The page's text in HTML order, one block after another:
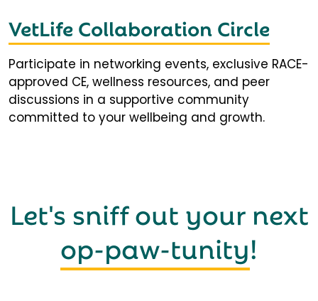
VetLife Collaboration Circle
Participate in networking events, exclusive RACE-
approved CE, wellness resources, and peer
discussions in a supportive community
committed to your wellbeing and growth.
Let's sniff out your next
op-paw-tunity!